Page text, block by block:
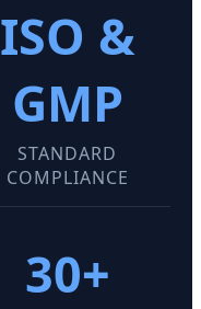
ISO &
GMP
STANDARD
COMPLIANCE
30+